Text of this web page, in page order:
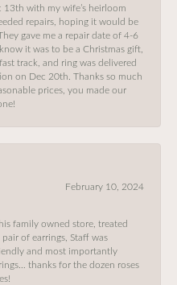
with my wife’s heirloom
repairs, hoping it would be
gave me a repair date of 4-6
it was to be a Christmas gift,
track, and ring was delivered
on Dec 20th. Thanks so much
prices, you made our
February 10, 2024
family owned store, treated
of earrings, Staff was
and most importantly
thanks for the dozen roses